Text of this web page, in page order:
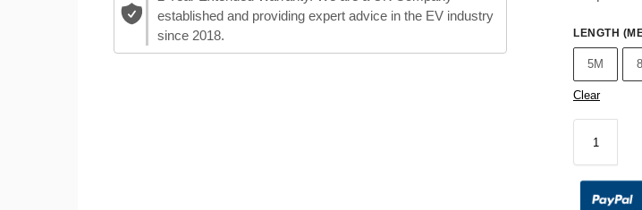
established and providing expert advice in the EV industry
since 2018.
LENGTH
5M
Clear